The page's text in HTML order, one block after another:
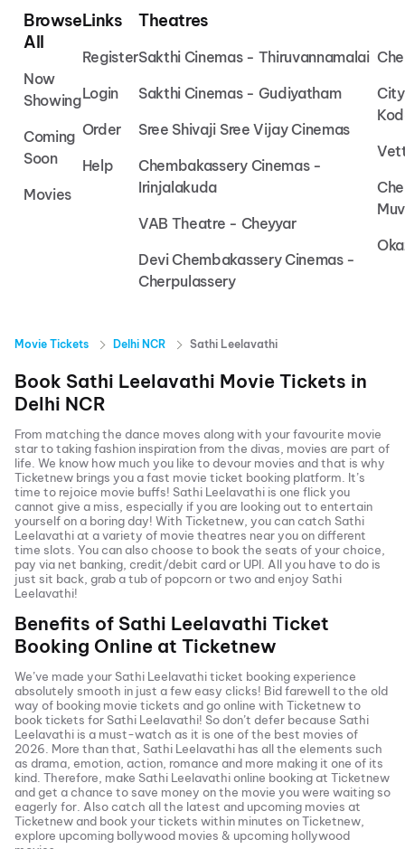
Browse
All
Now
Showing
Coming
Soon
Movies
Links
Register
Login
Order
Help
Theatres
Sakthi Cinemas - Thiruvannamalai
Sakthi Cinemas - Gudiyatham
Sree Shivaji Sree Vijay Cinemas
Chembakassery Cinemas -
Irinjalakuda
VAB Theatre - Cheyyar
Devi Chembakassery Cinemas -
Cherpulassery
Movie Tickets Delhi NCR Sathi Leelavathi
Book Sathi Leelavathi Movie Tickets in
Delhi NCR
From matching the dance moves along with your favourite movie
star to taking fashion inspiration from the divas, movies are part of
life. We know how much you like to devour movies and that is why
Ticketnew brings you a fast movie ticket booking platform. It’s
time to rejoice movie buffs! Sathi Leelavathi is one flick you
cannot give a miss, especially if you are looking out to entertain
yourself on a boring day! With Ticketnew, you can catch Sathi
Leelavathiat a variety of movie theatres near you on different
time slots. You can also choose to book the seats of your choice,
pay via net banking, credit/debit card or UPI. All you have to do is
just sit back, grab a tub of popcorn or two and enjoy Sathi
Leelavathi!
Benefits of Sathi Leelavathi Ticket
Booking Online at Ticketnew
We’ve made yourSathi Leelavathiticket booking experience
absolutely smooth in just a few easy clicks! Bid farewell to the old
way of booking movie tickets and go online with Ticketnew to
book tickets forSathi Leelavathi! So don’t defer because Sathi
Leelavathi is a must-watch as it is one of the best movies of
2026 . More than that, Sathi Leelavathi has all the elements such
as drama, emotion, action, romance and more making it one of its
kind. Therefore, make Sathi Leelavathionline booking at Ticketnew
and get a chance to save money on the movie you were waiting so
eagerly for. Also catch all the latest and upcoming movies at
Ticketnew and book your tickets within minutes on Ticketnew,
explore upcoming bollywood movies & upcoming hollywood